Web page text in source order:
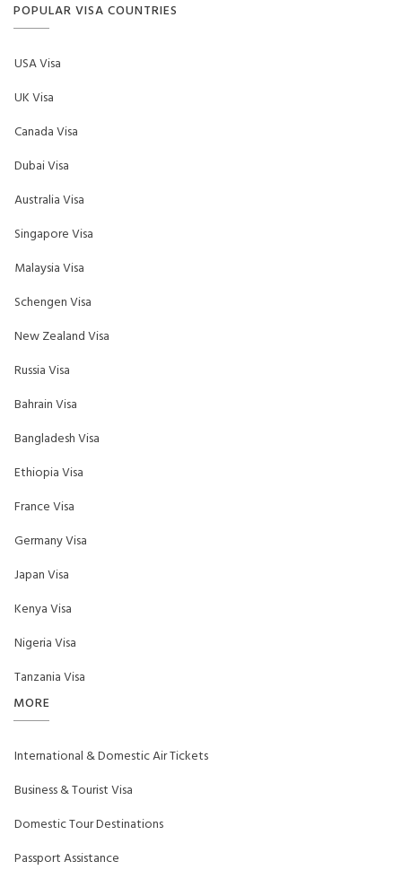
POPULAR VISA COUNTRIES
USA Visa
UK Visa
Canada Visa
Dubai Visa
Australia Visa
Singapore Visa
Malaysia Visa
Schengen Visa
New Zealand Visa
Russia Visa
Bahrain Visa
Bangladesh Visa
Ethiopia Visa
France Visa
Germany Visa
Japan Visa
Kenya Visa
Nigeria Visa
Tanzania Visa
MORE
International & Domestic Air Tickets
Business & Tourist Visa
Domestic Tour Destinations
Passport Assistance